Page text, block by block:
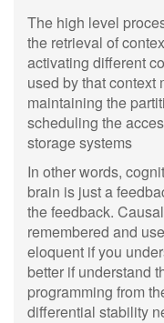
The high level
the retrieval of
activating different
used by that context
maintaining the
scheduling the
storage systems
In other words,
brain is just a
the feedback.
remembered and
eloquent if you
better if understand
programming from
differential stability